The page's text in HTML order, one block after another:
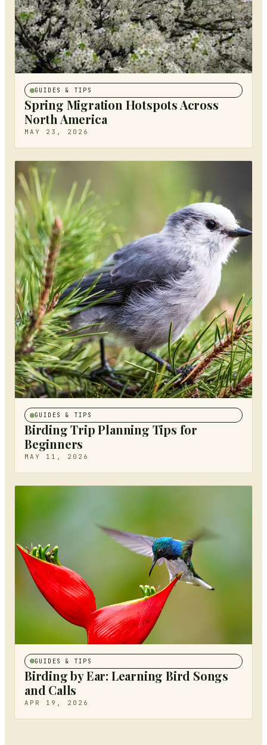
GUIDES & TIPS
Spring Migration Hotspots Across
North America
MAY 23, 2026
GUIDES & TIPS
Birding Trip Planning Tips for
Beginners
MAY 11, 2026
GUIDES & TIPS
Birding by Ear: Learning Bird Songs
and Calls
APR 19, 2026